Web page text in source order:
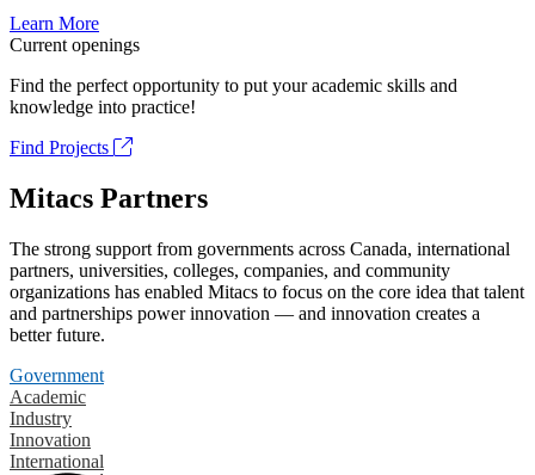
Learn More
Current openings
Find the perfect opportunity to put your academic skills and
knowledge into practice!
Find Projects
Mitacs Partners
The strong support from governments across Canada, international
partners, universities, colleges, companies, and community
organizations has enabled Mitacs to focus on the core idea that talent
and partnerships power innovation — and innovation creates a
better future.
Government
Academic
Industry
Innovation
International